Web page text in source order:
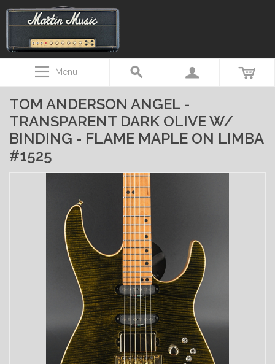
Menu
TOM ANDERSON ANGEL -
TRANSPARENT DARK OLIVE W/
BINDING - FLAME MAPLE ON LIMBA
#1525